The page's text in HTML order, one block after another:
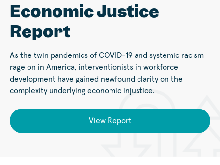
Economic Justice
Report
As the twin pandemics of COVID-19 and systemic racism
rage on in America, interventionists in workforce
development have gained newfound clarity on the
complexity underlying economic injustice.
View Report